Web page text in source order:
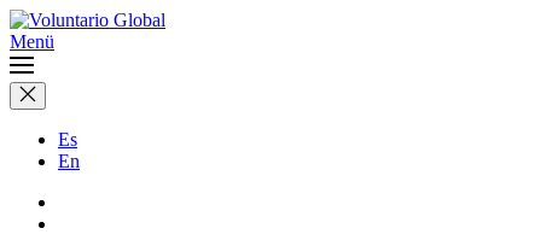
Menü
Es
En